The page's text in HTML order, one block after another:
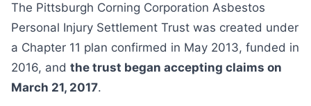
The Pittsburgh Corning Corporation Asbestos
Personal Injury Settlement Trust was created under
a Chapter 11 plan confirmed in May 2013, funded in
2016, and the trust began accepting claims on
March 21, 2017.